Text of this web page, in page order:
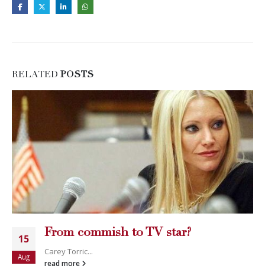
RELATED POSTS
15
Aug
From commish to TV star?
Carey Torric...
read more